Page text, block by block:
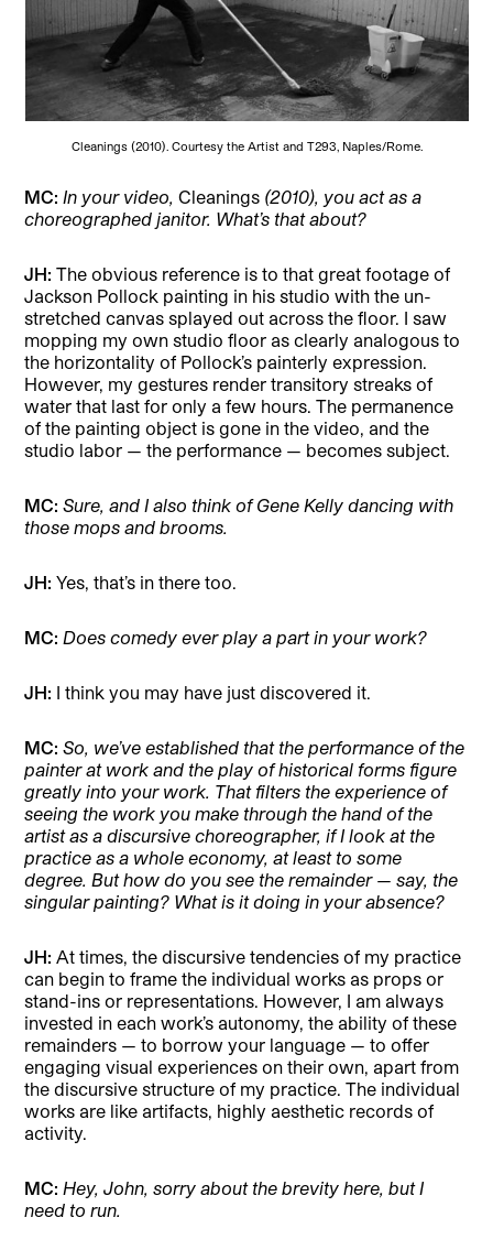
Cleanings (2010). Courtesy the Artist and T293, Naples/Rome.
MC: In your video, Cleanings (2010), you act as a
choreographed janitor. What’s that about?
JH: The obvious reference is to that great footage of
Jackson Pollock painting in his studio with the un-
stretched canvas splayed out across the floor. I saw
mopping my own studio floor as clearly analogous to
the horizontality of Pollock’s painterly expression.
However, my gestures render transitory streaks of
water that last for only a few hours. The permanence
of the painting object is gone in the video, and the
studio labor — the performance — becomes subject.
MC: Sure, and I also think of Gene Kelly dancing with
those mops and brooms.
JH: Yes, that’s in there too.
MC: Does comedy ever play a part in your work?
JH: I think you may have just discovered it.
MC: So, we’ve established that the performance of the
painter at work and the play of historical forms figure
greatly into your work. That filters the experience of
seeing the work you make through the hand of the
artist as a discursive choreographer, if I look at the
practice as a whole economy, at least to some
degree. But how do you see the remainder — say, the
singular painting? What is it doing in your absence?
JH: At times, the discursive tendencies of my practice
can begin to frame the individual works as props or
stand-ins or representations. However, I am always
invested in each work’s autonomy, the ability of these
remainders — to borrow your language — to offer
engaging visual experiences on their own, apart from
the discursive structure of my practice. The individual
works are like artifacts, highly aesthetic records of
activity.
MC: Hey, John, sorry about the brevity here, but I
need to run.